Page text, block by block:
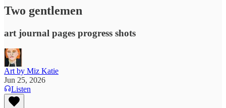
Two gentlemen
art journal pages progress shots
Art by Miz Katie
Jun 25, 2026
Listen